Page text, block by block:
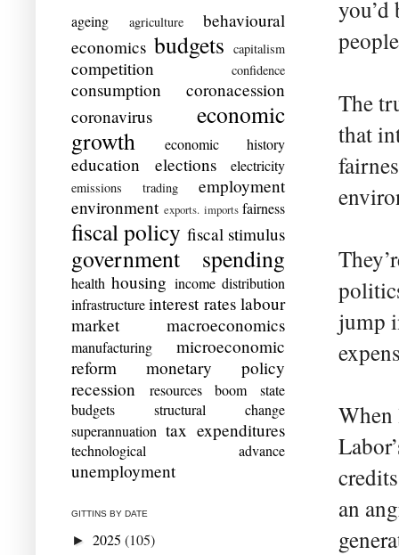
you’d
The
that
jump
When
an
ageing agriculture
behavioural
economics budgets capitalism
competition confidence
consumption
coronacession
coronavirus
economic
growth
economic history
education elections electricity
emissions trading
employment
environment exports. imports fairness
fiscal policy fiscal stimulus
government spending
health housing income distribution
infrastructure interest rates labour
market
macroeconomics
manufacturing
microeconomic
reform
monetary policy
recession
resources boom
state
budgets
structural change
superannuation tax expenditures
technological advance
unemployment
GITTINS BY DATE
► 2025 (105)